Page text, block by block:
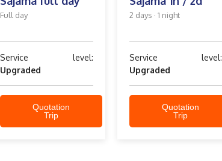
Full day
Service level:
Upgraded
Quotation
Trip
2 days · 1 night
Service level:
Upgraded
Quotation
Trip